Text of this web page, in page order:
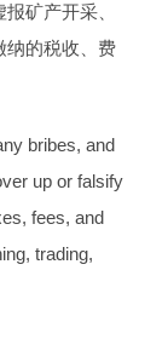
矿产开采、
纳的税收、费
bribes, and
up or falsify
fees, and
trading,